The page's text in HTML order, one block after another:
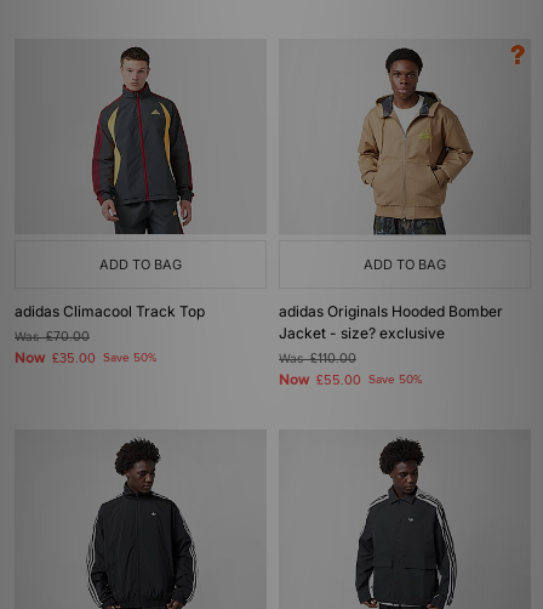
ADD TO BAG
adidas Climacool Track Top
Was£70.00
Now £35.00 Save 50%
ADD TO BAG
adidas Originals Hooded Bomber
Jacket - size? exclusive
Was£110.00
Now £55.00 Save 50%